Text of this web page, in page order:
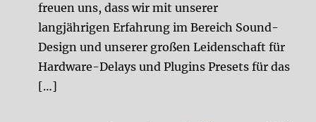
freuen uns, dass wir mit unserer
langjährigen Erfahrung im Bereich Sound-
Design und unserer großen Leidenschaft für
Hardware-Delays und Plugins Presets für das
[…]